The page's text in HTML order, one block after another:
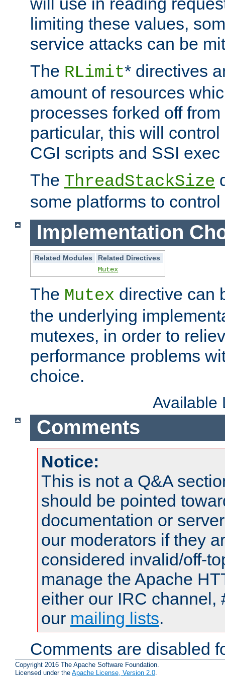
limiting these values,
service attacks can be
The RLimit* directives
amount of resources
processes forked off
particular, this will
CGI scripts and SSI
The ThreadStackSize
some platforms to
Implementation
Related Modules
Related Directives
Mutex
The Mutex directive can
the underlying
mutexes, in order to
performance problems
choice.
Available
Comments
Notice:
This is not a Q&A
should be pointed
documentation or
our moderators if they
considered invalid/off-
manage the Apache
either our IRC channel,
our mailing lists.
Comments are disabled
Copyright 2016 The Apache Software Foundation.
Licensed under the Apache License, Version 2.0